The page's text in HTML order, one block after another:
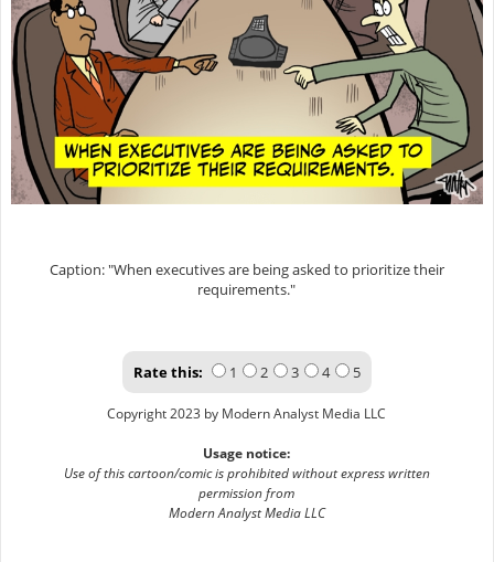
Caption: "When executives are being asked to prioritize their
requirements."
Rate this: 1 2 3 4 5
Copyright 2023 by Modern Analyst Media LLC
Usage notice:
Use of this cartoon/comic is prohibited without express written
permission from
Modern Analyst Media LLC